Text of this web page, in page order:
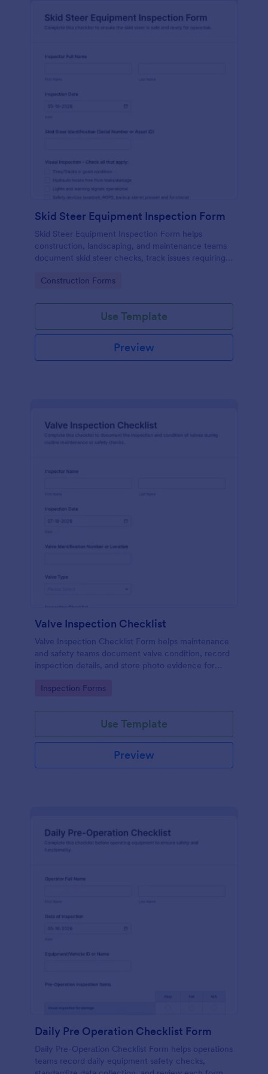
Skid Steer Equipment Inspection Form
Skid Steer Equipment Inspection Form helps
construction, landscaping, and maintenance teams
document skid steer checks, track issues requiring
Go to Category:
Construction Forms
Use Template
Preview
Valve Inspection Checklist
Valve Inspection Checklist Form helps maintenance
and safety teams document valve condition, record
inspection details, and store photo evidence for
Go to Category:
Inspection Forms
Use Template
Preview
Daily Pre Operation Checklist Form
Daily Pre-Operation Checklist Form helps operations
teams record daily equipment safety checks,